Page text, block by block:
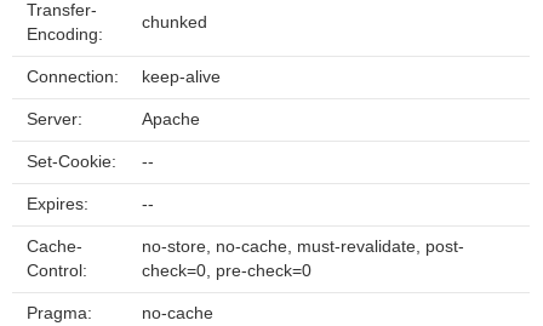
Transfer-
Encoding:
chunked
Connection: keep-alive
Server: Apache
Set-Cookie: --
Expires: --
Cache-
Control:
no-store, no-cache, must-revalidate, post-
check=0, pre-check=0
Pragma: no-cache